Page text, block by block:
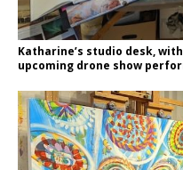
Katharine’s studio desk,
upcoming drone show